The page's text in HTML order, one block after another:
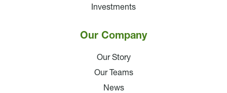
Investments
Our Company
Our Story
Our Teams
News